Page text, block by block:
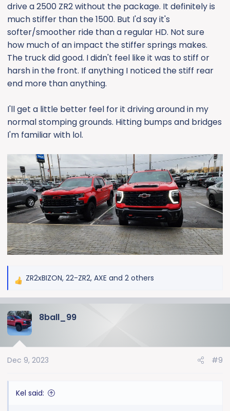
drive a 2500 ZR2 without the package. It definitely is
much stiffer than the 1500. But I'd say it's
softer/smoother ride than a regular HD. Not sure
how much of an impact the stiffer springs makes.
The truck did good. I didn't feel like it was to stiff or
harsh in the front. If anything I noticed the stiff rear
end more than anything.
I'll get a little better feel for it driving around in my
normal stomping grounds. Hitting bumps and bridges
I'm familiar with lol.
R
c
t
n
ZR2xBIZON, 22-ZR2, AXE and 2 others
8ball_99
Dec 9, 2023 #9
Kel said: